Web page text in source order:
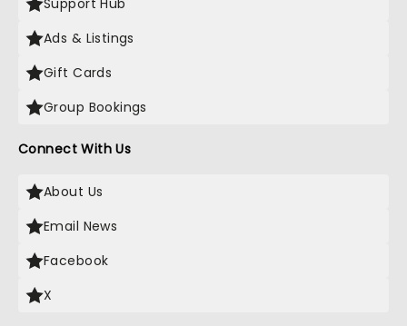
Support Hub
Ads & Listings
Gift Cards
Group Bookings
Connect With Us
About Us
Email News
Facebook
X